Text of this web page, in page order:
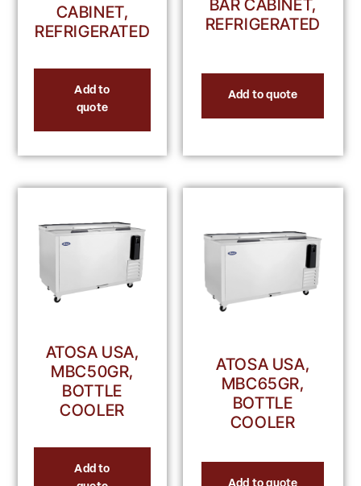
CABINET,
REFRIGERATED
Add to
quote
BAR CABINET,
REFRIGERATED
Add to quote
ATOSA USA,
MBC50GR,
BOTTLE
COOLER
Add to
ATOSA USA,
MBC65GR,
BOTTLE
COOLER